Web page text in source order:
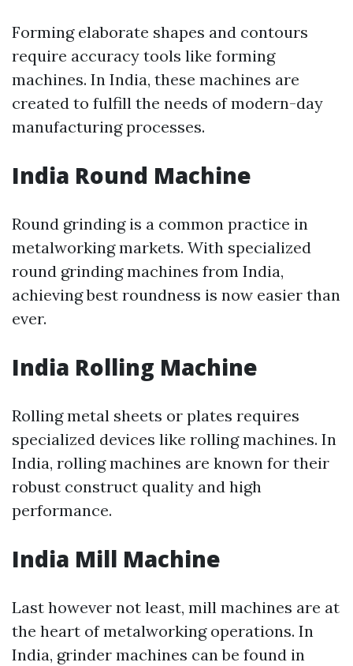
Forming elaborate shapes and contours
require accuracy tools like forming
machines. In India, these machines are
created to fulfill the needs of modern-day
manufacturing processes.
India Round Machine
Round grinding is a common practice in
metalworking markets. With specialized
round grinding machines from India,
achieving best roundness is now easier than
ever.
India Rolling Machine
Rolling metal sheets or plates requires
specialized devices like rolling machines. In
India, rolling machines are known for their
robust construct quality and high
performance.
India Mill Machine
Last however not least, mill machines are at
the heart of metalworking operations. In
India, grinder machines can be found in